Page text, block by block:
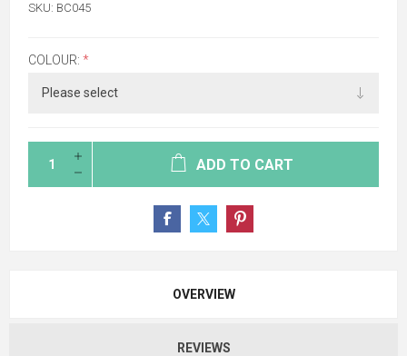
SKU: BC045
COLOUR: *
ADD TO CART
OVERVIEW
REVIEWS